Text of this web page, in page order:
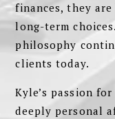
finances, they
long-term
philosophy
clients today.
Kyle’s passion
deeply personal